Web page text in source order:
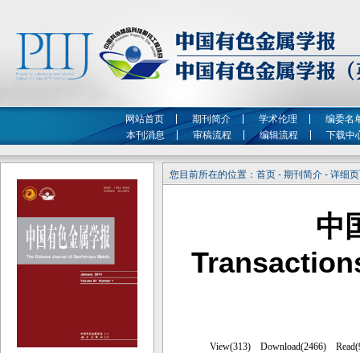
网站首页 期刊简介 学术伦理
编委名
本刊消息
审稿流程 编辑流程 下载中
您目前所在的位置：首页 - 期刊简介 - 详细
中